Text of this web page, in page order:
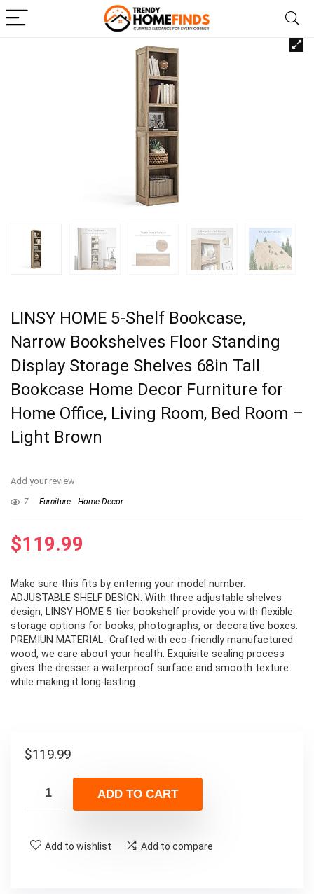
LINSY HOME 5-Shelf Bookcase,
Narrow Bookshelves Floor Standing
Display Storage Shelves 68in Tall
Bookcase Home Decor Furniture for
Home Office, Living Room, Bed Room –
Light Brown
Add your review
7 Furniture Home Decor
$119.99
Make sure this fits by entering your model number.
ADJUSTABLE SHELF DESIGN: With three adjustable shelves
design, LINSY HOME 5 tier bookshelf provide you with flexible
storage options for books, photographs, or decorative boxes.
PREMIUN MATERIAL- Crafted with eco-friendly manufactured
wood, we care about your health. Exquisite sealing process
gives the dresser a waterproof surface and smooth texture
while making it long-lasting.
$119.99
ADD TO CART
Add to wishlist Add to compare